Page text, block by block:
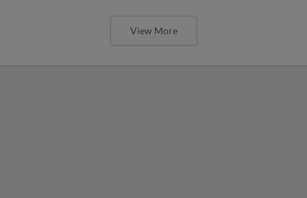
View More